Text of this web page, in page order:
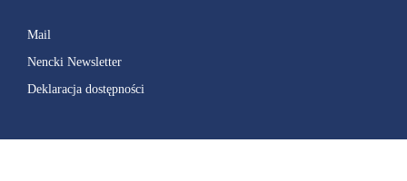
Mail
Nencki Newsletter
Deklaracja dostępności